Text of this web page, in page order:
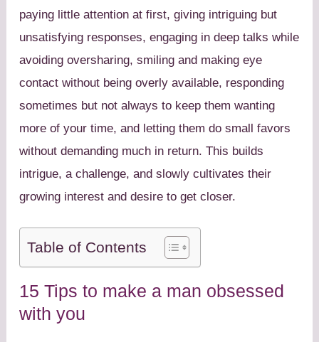
paying little attention at first, giving intriguing but
unsatisfying responses, engaging in deep talks while
avoiding oversharing, smiling and making eye
contact without being overly available, responding
sometimes but not always to keep them wanting
more of your time, and letting them do small favors
without demanding much in return. This builds
intrigue, a challenge, and slowly cultivates their
growing interest and desire to get closer.
Table of Contents
15 Tips to make a man obsessed
with you